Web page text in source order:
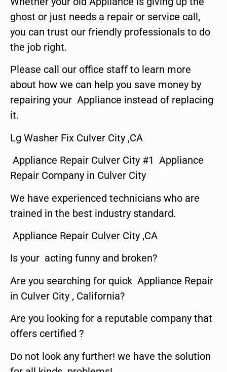
ghost or just needs a repair or service call,
you can trust our friendly professionals to do
the job right.
Please call our office staff to learn more
about how we can help you save money by
repairing your Appliance instead of replacing
it.
Lg Washer Fix Culver City ,CA
Appliance Repair Culver City #1 Appliance
Repair Company in Culver City
We have experienced technicians who are
trained in the best industry standard.
Appliance Repair Culver City ,CA
Is your acting funny and broken?
Are you searching for quick Appliance Repair
in Culver City , California?
Are you looking for a reputable company that
offers certified ?
Do not look any further! we have the solution